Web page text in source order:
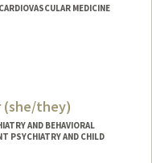
MEDICINE
(she/they)
AND BEHAVIORAL
PSYCHIATRY AND CHILD